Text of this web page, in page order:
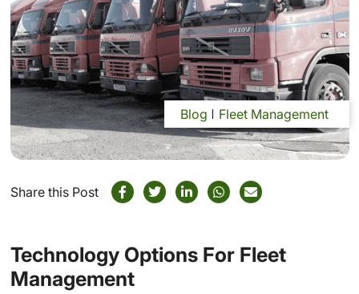
Blog Fleet Management
Share this Post
Technology Options For Fleet
Management